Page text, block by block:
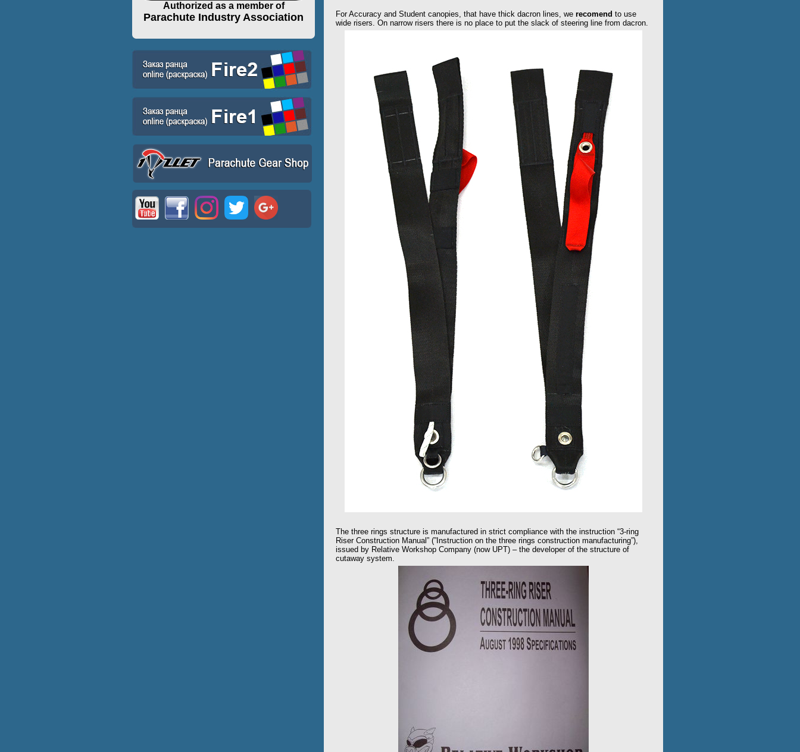
Authorized as a member of
Parachute Industry Association For Accuracy and Student canopies, that have thick dacron lines, we recomend to use
wide risers. On narrow risers there is no place to put the slack of steering line from dacron.
The three rings structure is manufactured in strict compliance with the instruction “3-ring
Riser Construction Manual” (”Instruction on the three rings construction manufacturing”),
issued by Relative Workshop Company (now UPT) – the developer of the structure of
cutaway system.